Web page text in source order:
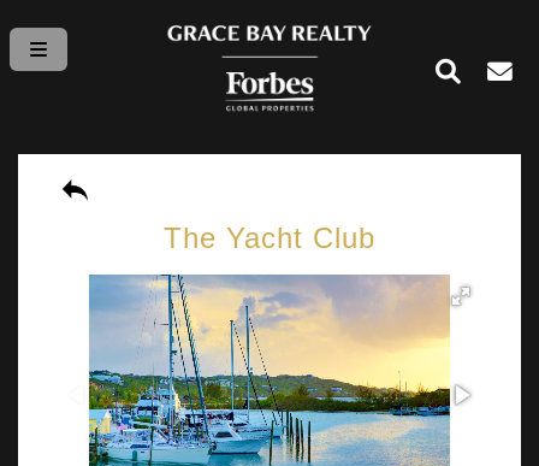
The Yacht Club